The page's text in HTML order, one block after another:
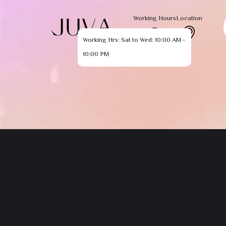
Working Hours
Working Hrs: Sat to Wed: 10:00 AM -
10:00 PM
Location